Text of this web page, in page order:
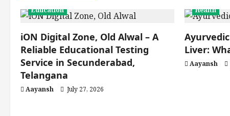
Education
iON Digital Zone, Old Alwal – A
Reliable Educational Testing
Service in Secunderabad,
Telangana
Aayansh July 27, 2026
Health
Liver:
Aayansh